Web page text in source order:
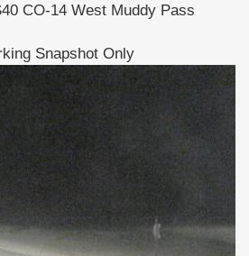
CO-14 West Muddy Pass
Snapshot Only